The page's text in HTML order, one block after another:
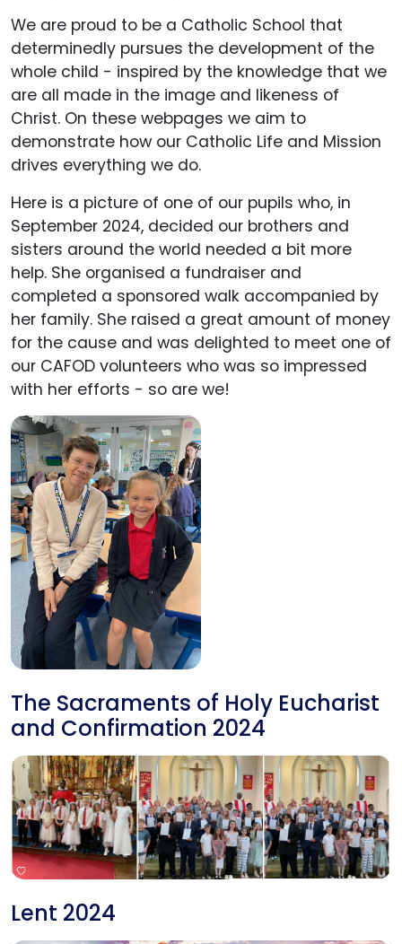
We are proud to be a Catholic School that
determinedly pursues the development of the
whole child - inspired by the knowledge that we
are all made in the image and likeness of
Christ. On these webpages we aim to
demonstrate how our Catholic Life and Mission
drives everything we do.
Here is a picture of one of our pupils who, in
September 2024, decided our brothers and
sisters around the world needed a bit more
help. She organised a fundraiser and
completed a sponsored walk accompanied by
her family. She raised a great amount of money
for the cause and was delighted to meet one of
our CAFOD volunteers who was so impressed
with her efforts - so are we!
The Sacraments of Holy Eucharist
and Confirmation 2024
Lent 2024